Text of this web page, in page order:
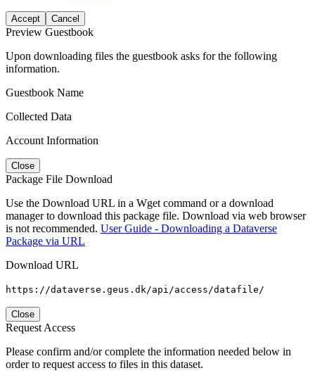
Accept Cancel
Preview Guestbook
Upon downloading files the guestbook asks for the following
information.
Guestbook Name
Collected Data
Account Information
Close
Package File Download
Use the Download URL in a Wget command or a download
manager to download this package file. Download via web browser
is not recommended. User Guide - Downloading a Dataverse
Package via URL
Download URL
https://dataverse.geus.dk/api/access/datafile/
Close
Request Access
Please confirm and/or complete the information needed below in
order to request access to files in this dataset.